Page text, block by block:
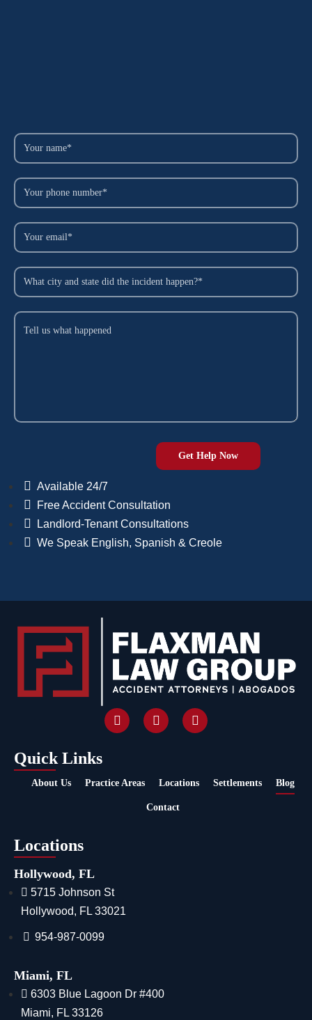
Available 24/7
Free Accident Consultation
Landlord-Tenant Consultations
We Speak English, Spanish & Creole
Quick Links
About Us Practice Areas Locations Settlements Blog
Contact
Locations
Hollywood, FL
5715 Johnson St
Hollywood, FL 33021
954-987-0099
Miami, FL
6303 Blue Lagoon Dr #400
Miami, FL 33126